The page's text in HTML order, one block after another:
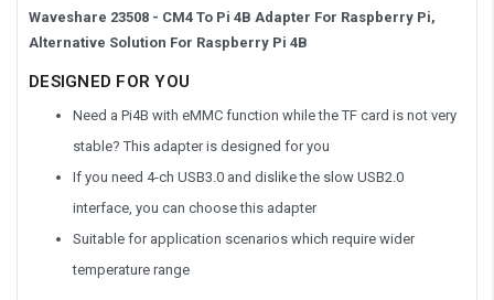
Waveshare 23508 - CM4 To Pi 4B Adapter For Raspberry Pi,
Alternative Solution For Raspberry Pi 4B
DESIGNED FOR YOU
Need a Pi4B with eMMC function while the TF card is not very
stable? This adapter is designed for you
If you need 4-ch USB3.0 and dislike the slow USB2.0
interface, you can choose this adapter
Suitable for application scenarios which require wider
temperature range